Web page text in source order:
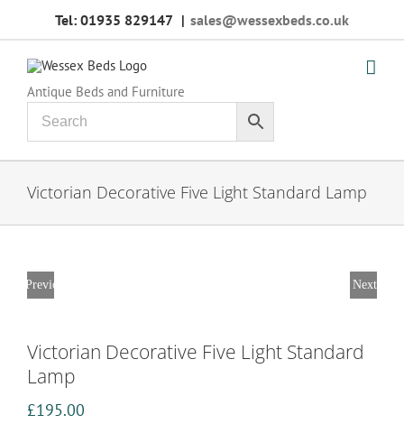
Tel: 01935 829147 | sales@wessexbeds.co.uk
Antique Beds and Furniture
Victorian Decorative Five Light Standard Lamp
Previous Next
Victorian Decorative Five Light Standard
Lamp
£195.00